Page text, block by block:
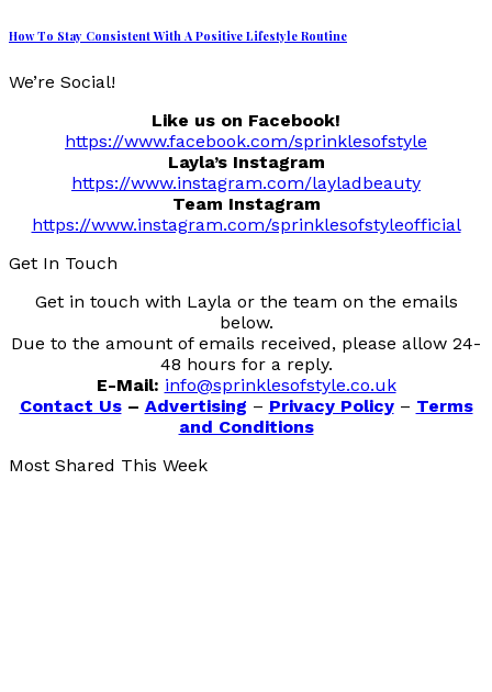
How To Stay Consistent With A Positive Lifestyle Routine
We’re Social!
Like us on Facebook!
https://www.facebook.com/sprinklesofstyle
Layla’s Instagram
https://www.instagram.com/layladbeauty
Team Instagram
https://www.instagram.com/sprinklesofstyleofficial
Get In Touch
Get in touch with Layla or the team on the emails
below.
Due to the amount of emails received, please allow 24-
48 hours for a reply.
E-Mail: info@sprinklesofstyle.co.uk
Contact Us– Advertising – Privacy Policy– Terms
and Conditions
Most Shared This Week